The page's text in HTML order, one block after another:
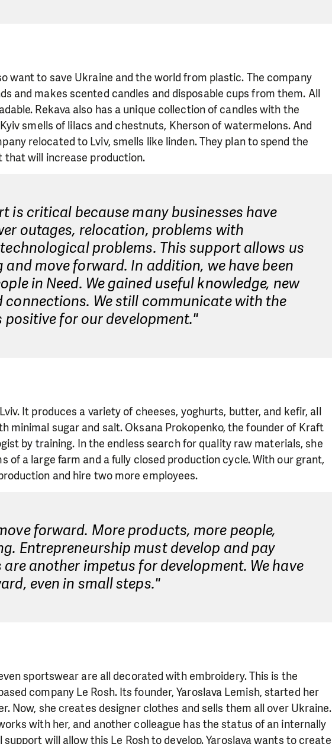
want to save Ukraine and the world from plastic. The company
and makes scented candles and disposable cups from them. All
Rekava also has a unique collection of candles with the
smells of lilacs and chestnuts, Kherson of watermelons. And
relocated to Lviv, smells like linden. They plan to spend the
that will increase production.
is critical because many businesses have
outages, relocation, problems with
problems. This support allows us
and move forward. In addition, we have been
in Need. We gained useful knowledge, new
connections. We still communicate with the
positive for our development."
It produces a variety of cheeses, yoghurts, butter, and kefir, all
minimal sugar and salt. Oksana Prokopenko, the founder of Kraft
by training. In the endless search for quality raw materials, she
of a large farm and a fully closed production cycle. With our grant,
and hire two more employees.
forward. More products, more people,
Entrepreneurship must develop and pay
are another impetus for development. We have
even in small steps."
sportswear are all decorated with embroidery. This is the
company Le Rosh. Its founder, Yaroslava Lemish, started her
Now, she creates designer clothes and sells them all over Ukraine.
with her, and another colleague has the status of an internally
support will allow this Le Rosh to develop. Yaroslava wants to create